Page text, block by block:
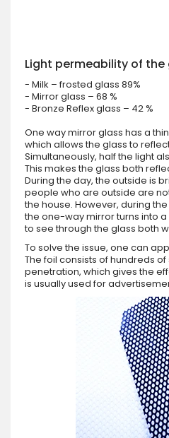
Light permeability of the
- Milk – frosted glass 89%
- Mirror glass – 68 %
- Bronze Reflex glass – 42 %
One way mirror glass has a
which allows the glass to
Simultaneously, half the light
This makes the glass both
During the day, the outside is
people who are outside are
the house. However, during
the one-way mirror turns into
to see through the glass both
To solve the issue, one can
The foil consists of hundreds
penetration, which gives the
is usually used for